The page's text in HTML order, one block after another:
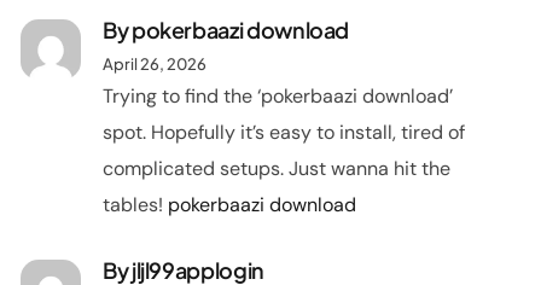
Bypokerbaazi download
April 26, 2026
Trying to find the ‘pokerbaazi download’
spot. Hopefully it’s easy to install, tired of
complicated setups. Just wanna hit the
tables! pokerbaazi download
Byjljl99applogin